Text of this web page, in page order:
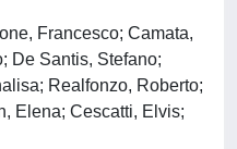
Francesco; Camata,
De Santis, Stefano;
Realfonzo, Roberto;
Elena; Cescatti, Elvis;